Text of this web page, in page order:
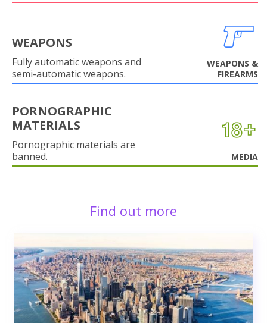
WEAPONS
Fully automatic weapons and
semi-automatic weapons.
WEAPONS &
FIREARMS
PORNOGRAPHIC
MATERIALS
Pornographic materials are
banned.
MEDIA
Find out more